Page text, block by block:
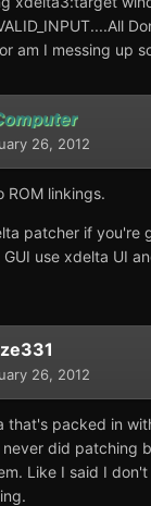
am I messing up
26, 2012
ROM linkings.
patcher if you're
use xdelta UI
26, 2012
that's packed in
did patching
Like I said I